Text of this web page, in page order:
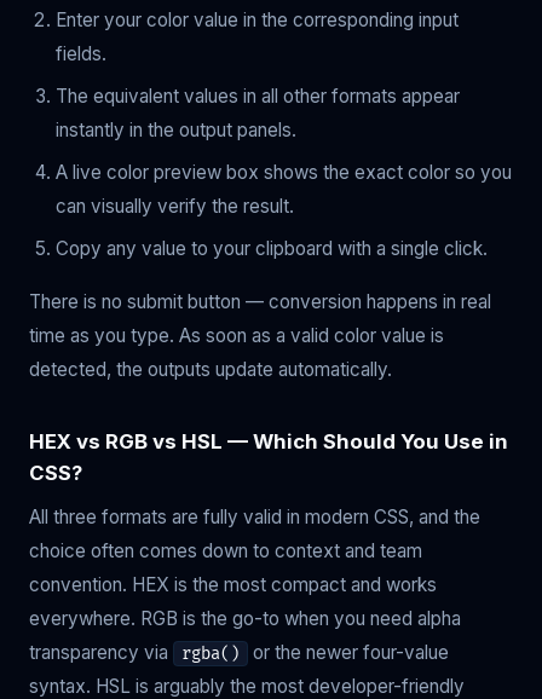
Enter your color value in the corresponding input
fields.
The equivalent values in all other formats appear
instantly in the output panels.
A live color preview box shows the exact color so you
can visually verify the result.
Copy any value to your clipboard with a single click.
There is no submit button — conversion happens in real
time as you type. As soon as a valid color value is
detected, the outputs update automatically.
HEX vs RGB vs HSL — Which Should You Use in
CSS?
All three formats are fully valid in modern CSS, and the
choice often comes down to context and team
convention. HEX is the most compact and works
everywhere. RGB is the go-to when you need alpha
transparency via
rgba()
or the newer four-value
syntax. HSL is arguably the most developer-friendly